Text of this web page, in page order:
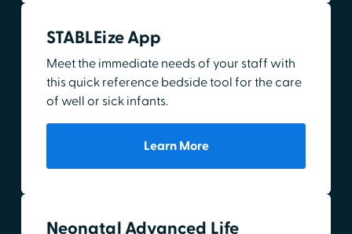
STABLEize App
Meet the immediate needs of your staff with
this quick reference bedside tool for the care
of well or sick infants.
Learn More
Neonatal Advanced Life